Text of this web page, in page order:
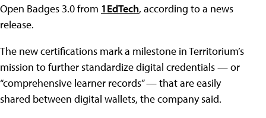
Open Badges 3.0 from 1EdTech, according to a news
release.
The new certifications mark a milestone in Territorium’s
mission to further standardize digital credentials — or
“comprehensive learner records” — that are easily
shared between digital wallets, the company said.